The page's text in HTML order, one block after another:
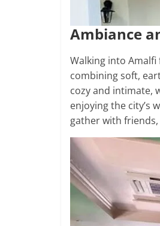
Ambiance
Walking into
combining soft,
cozy and intimate,
enjoying the city’s
gather with